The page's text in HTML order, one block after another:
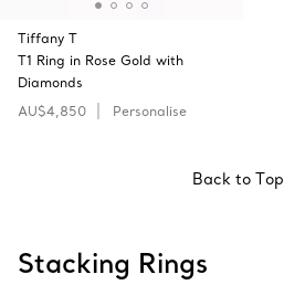
Tiffany T
T1 Ring in Rose Gold with
Diamonds
AU$4,850
Personalise
Back to Top
Stacking Rings